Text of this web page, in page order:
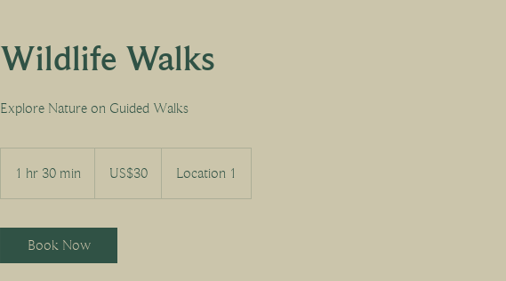
Wildlife Walks
Explore Nature on Guided Walks
1 hr 30 min
h
m
dollarsUS$30 Location 1
Book Now